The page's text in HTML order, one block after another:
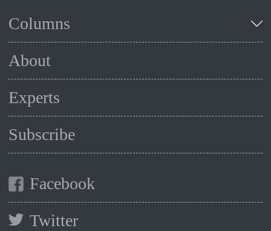
Columns
About
Experts
Subscribe
Facebook
Twitter